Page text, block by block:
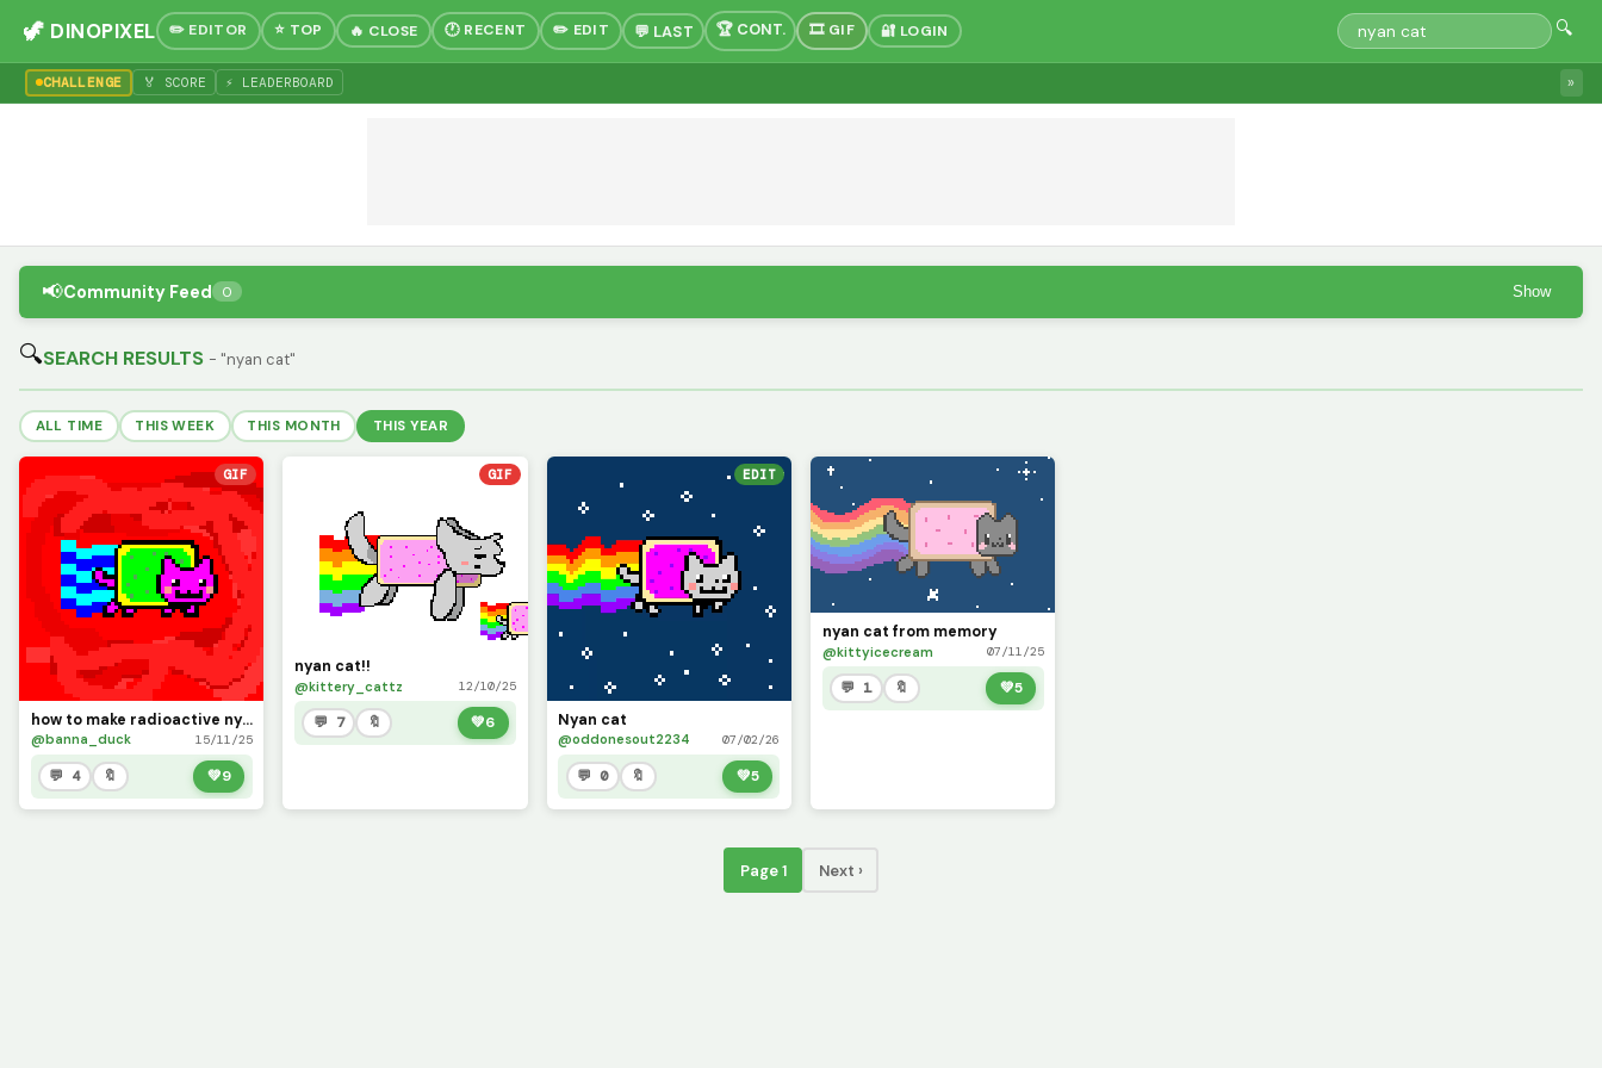
🦖 DINOPIXEL ✏️ EDITOR ⭐ TOP 🔥 CLOSE 🕐 RECENT ✏️ EDIT 🎞 GIF 🔐 LOGIN 🔍
CHALLENGE 🏅 SCORE ⚡ LEADERBOARD »
📢Community Feed 0 Show
🔍SEARCH RESULTS - "nyan cat"
ALL TIME THIS WEEK THIS MONTH THIS YEAR
GIF
how to make radioactive nyan cat
@banna_duck 15/11/25
💬 4 🔖 💚9
GIF
nyan cat!!
@kittery_cattz 12/10/25
💬 7 🔖 💚6
EDIT
Nyan cat
@oddonesout2234 07/02/26
💬 0 🔖 💚5
nyan cat from memory
@kittyicecream 07/11/25
💬 1 🔖 💚5
Page 1 Next ›